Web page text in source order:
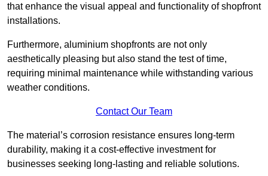
that enhance the visual appeal and functionality of shopfront
installations.
Furthermore, aluminium shopfronts are not only
aesthetically pleasing but also stand the test of time,
requiring minimal maintenance while withstanding various
weather conditions.
Contact Our Team
The material’s corrosion resistance ensures long-term
durability, making it a cost-effective investment for
businesses seeking long-lasting and reliable solutions.